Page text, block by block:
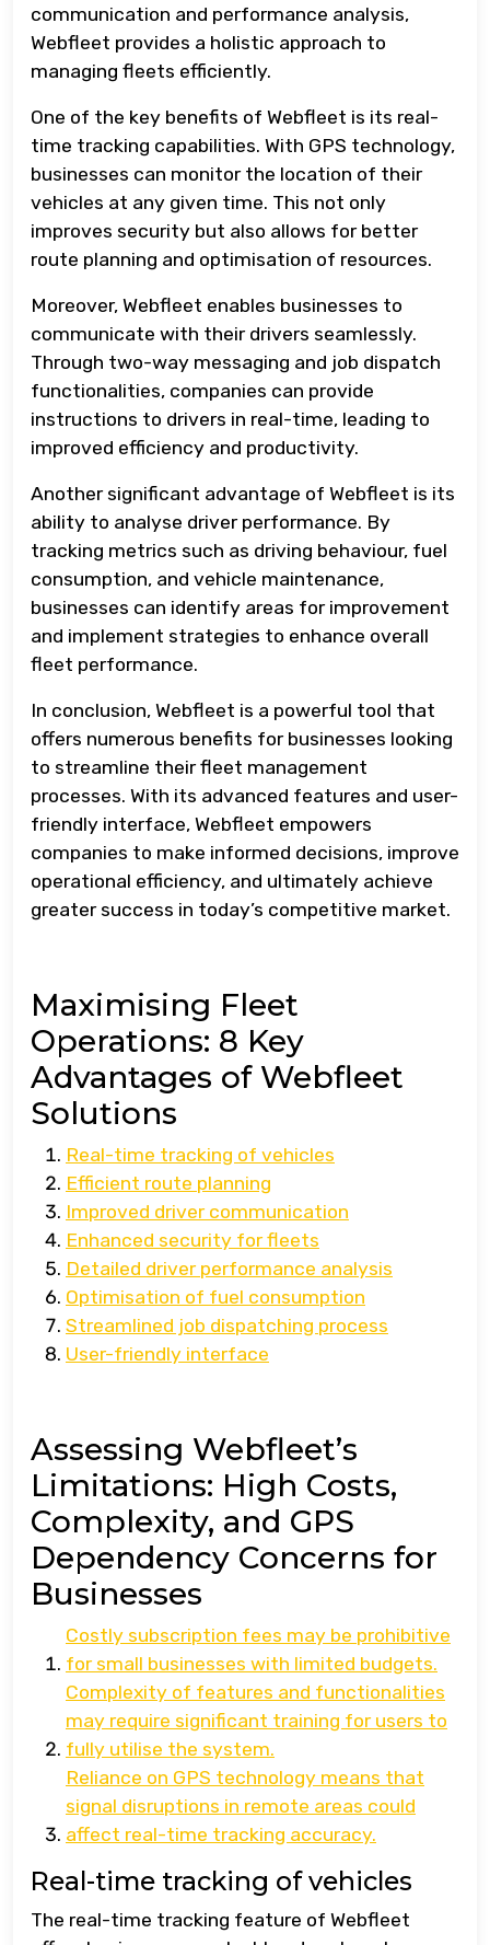
communication and performance analysis,
Webfleet provides a holistic approach to
managing fleets efficiently.
One of the key benefits of Webfleet is its real-
time tracking capabilities. With GPS technology,
businesses can monitor the location of their
vehicles at any given time. This not only
improves security but also allows for better
route planning and optimisation of resources.
Moreover, Webfleet enables businesses to
communicate with their drivers seamlessly.
Through two-way messaging and job dispatch
functionalities, companies can provide
instructions to drivers in real-time, leading to
improved efficiency and productivity.
Another significant advantage of Webfleet is its
ability to analyse driver performance. By
tracking metrics such as driving behaviour, fuel
consumption, and vehicle maintenance,
businesses can identify areas for improvement
and implement strategies to enhance overall
fleet performance.
In conclusion, Webfleet is a powerful tool that
offers numerous benefits for businesses looking
to streamline their fleet management
processes. With its advanced features and user-
friendly interface, Webfleet empowers
companies to make informed decisions, improve
operational efficiency, and ultimately achieve
greater success in today’s competitive market.
Maximising Fleet
Operations: 8 Key
Advantages of Webfleet
Solutions
Real-time tracking of vehicles
Efficient route planning
Improved driver communication
Enhanced security for fleets
Detailed driver performance analysis
Optimisation of fuel consumption
Streamlined job dispatching process
User-friendly interface
Assessing Webfleet’s
Limitations: High Costs,
Complexity, and GPS
Dependency Concerns for
Businesses
Costly subscription fees may be prohibitive
for small businesses with limited budgets.
Complexity of features and functionalities
may require significant training for users to
fully utilise the system.
Reliance on GPS technology means that
signal disruptions in remote areas could
affect real-time tracking accuracy.
Real-time tracking of vehicles
The real-time tracking feature of Webfleet